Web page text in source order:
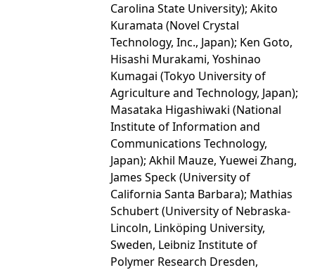
Carolina State University); Akito
Kuramata (Novel Crystal
Technology, Inc., Japan); Ken Goto,
Hisashi Murakami, Yoshinao
Kumagai (Tokyo University of
Agriculture and Technology, Japan);
Masataka Higashiwaki (National
Institute of Information and
Communications Technology,
Japan); Akhil Mauze, Yuewei Zhang,
James Speck (University of
California Santa Barbara); Mathias
Schubert (University of Nebraska-
Lincoln, Linköping University,
Sweden, Leibniz Institute of
Polymer Research Dresden,